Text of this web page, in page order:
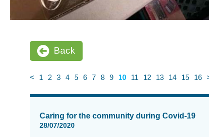
Back
< 1 2 3 4 5 6 7 8 9 10 11 12 13 14 15 16 >
News
updated
Caring for the community during Covid-19
28/07/2020